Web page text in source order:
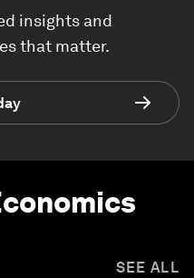
insights and
that matter.
SEE ALL